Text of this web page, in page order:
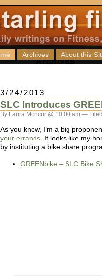
Archives About this
3/24/2013
SLC Introduces
By Laura Moncur @ 10:00 am —
As you know, I’m a big
your errands. It looks like my
by instituting a bike share
GREENbike – SLC Bike